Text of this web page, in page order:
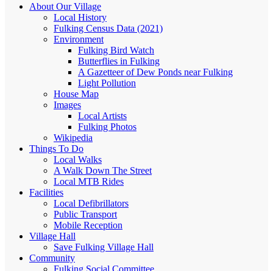
About Our Village
Local History
Fulking Census Data (2021)
Environment
Fulking Bird Watch
Butterflies in Fulking
A Gazetteer of Dew Ponds near Fulking
Light Pollution
House Map
Images
Local Artists
Fulking Photos
Wikipedia
Things To Do
Local Walks
A Walk Down The Street
Local MTB Rides
Facilities
Local Defibrillators
Public Transport
Mobile Reception
Village Hall
Save Fulking Village Hall
Community
Fulking Social Committee